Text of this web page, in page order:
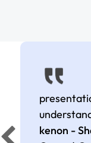
kenon -